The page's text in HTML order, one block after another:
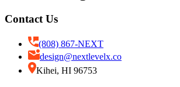
Contact Us
(808) 867-NEXT
design@nextlevelx.co
Kihei, HI 96753